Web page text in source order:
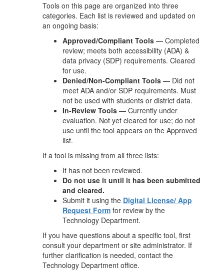
Tools on this page are organized into three
categories. Each list is reviewed and updated on
an ongoing basis:
Approved/Compliant Tools — Completed
review; meets both accessibility (ADA) &
data privacy (SDP) requirements. Cleared
for use.
Denied/Non-Compliant Tools — Did not
meet ADA and/or SDP requirements. Must
not be used with students or district data.
In-Review Tools — Currently under
evaluation. Not yet cleared for use; do not
use until the tool appears on the Approved
list.
If a tool is missing from all three lists:
It has not been reviewed.
Do not use it until it has been submitted
and cleared.
Submit it using the Digital License/ App
Request Form for review by the
Technology Department.
If you have questions about a specific tool, first
consult your department or site administrator. If
further clarification is needed, contact the
Technology Department office.